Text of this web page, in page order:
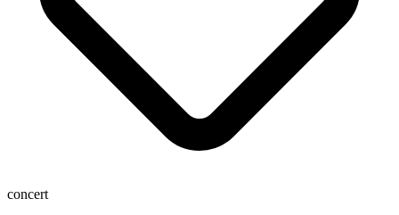
concert